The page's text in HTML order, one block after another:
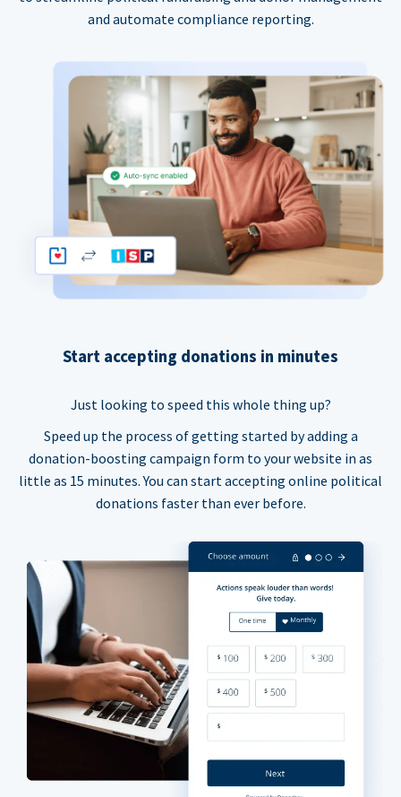
and automate compliance reporting.
Start accepting donations in minutes
Just looking to speed this whole thing up?
Speed up the process of getting started by adding a
donation-boosting campaign form to your website in as
little as 15 minutes. You can start accepting online political
donations faster than ever before.